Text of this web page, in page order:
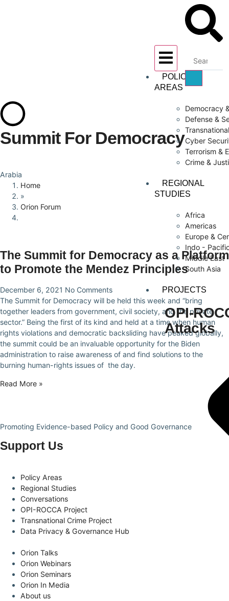
POLICY
AREAS
Democracy
Defense &
Cyber
Terrorism &
Crime &
REGIONAL
STUDIES
Africa
Americas
Europe &
Indo -
Middle East
South Asia
PROJECTS
OPI-
Attacks
Summit For Democracy
Arabia
Home
»
Orion Forum
The Summit for Democracy as a Platform
to Promote the Mendez Principles
December 6, 2021 No Comments
The Summit for Democracy will be held this week and “bring
together leaders from government, civil society, and the private
sector.” Being the first of its kind and held at a time when human
rights violations and democratic backsliding have peaked globally,
the summit could be an invaluable opportunity for the Biden
administration to raise awareness of and find solutions to the
burning human-rights issues of the day.
Read More »
Promoting Evidence-based Policy and Good Governance
Support Us
Policy Areas
Regional Studies
Conversations
OPI-ROCCA Project
Transnational Crime Project
Data Privacy & Governance Hub
Orion Talks
Orion Webinars
Orion Seminars
Orion In Media
About us